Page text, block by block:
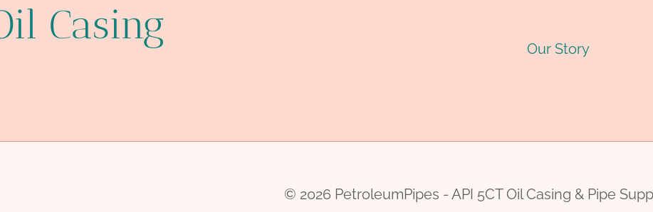
Casing
Our Story
© 2026 PetroleumPipes - API 5CT Oil Casing & Pipe